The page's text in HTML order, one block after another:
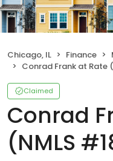
Chicago, IL Finance
Conrad Frank at Rate (NMLS
Claimed
Conrad
(NMLS